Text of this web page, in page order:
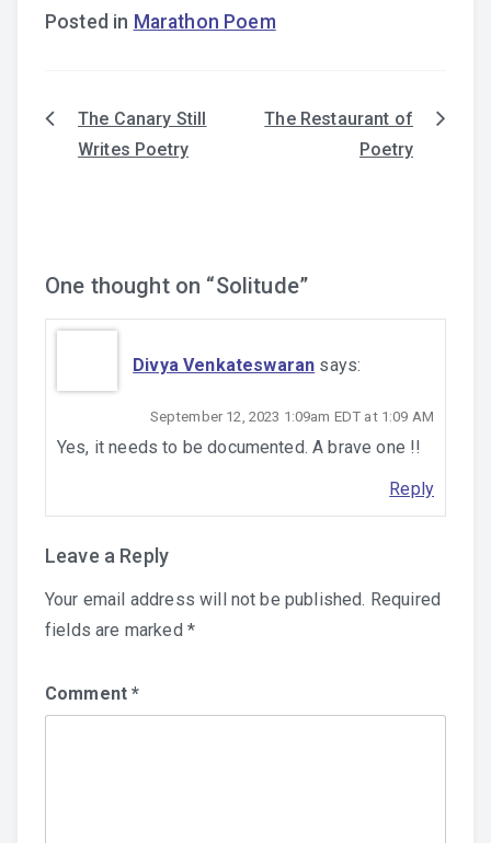
Posted in Marathon Poem
PostThe Canary Still
Writes Poetry
The Restaurant of
Poetry
One thought on “Solitude”
Divya Venkateswaran says:
September 12, 2023 1:09am EDT at 1:09 AM
Yes, it needs to be documented. A brave one !!
Reply
Leave a Reply
Your email address will not be published. Required
fields are marked *
Comment*